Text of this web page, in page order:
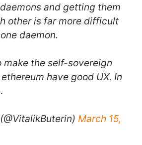
and getting them
other is far more difficult
daemon.
make the self-sovereign
have good UX. In
March 15,